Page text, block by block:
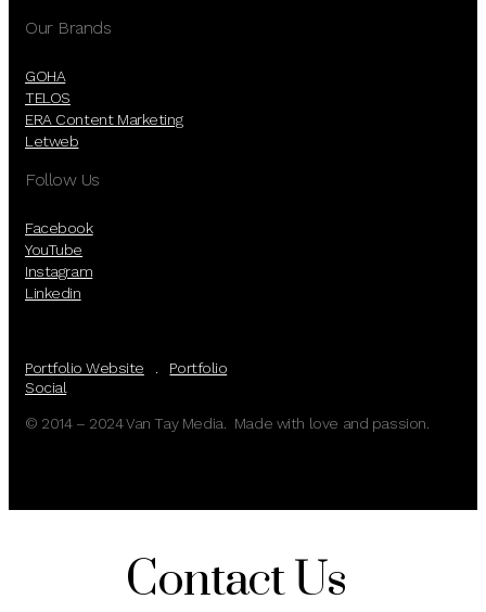
Our Brands
GOHA
TELOS
ERA Content Marketing
Letweb
Follow Us
Facebook
YouTube
Instagram
Linkedin
Portfolio Website . Portfolio
Social
© 2014 – 2024 Van Tay Media. Made with love and passion.
Contact Us